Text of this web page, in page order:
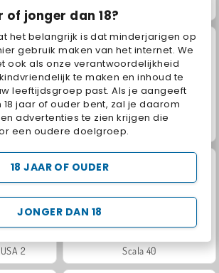
of jonger dan 18?
het belangrijk is dat minderjarigen op
gebruik maken van het internet. We
ook als onze verantwoordelijkheid
te maken en inhoud te
leeftijdsgroep past. Als je aangeeft
jaar of ouder bent, zal je daarom
advertenties te zien krijgen die
een oudere doelgroep.
JONGER DAN 18
18 JAAR OF OUDER
Masha and the Bear: Meadows
2 Scala 40